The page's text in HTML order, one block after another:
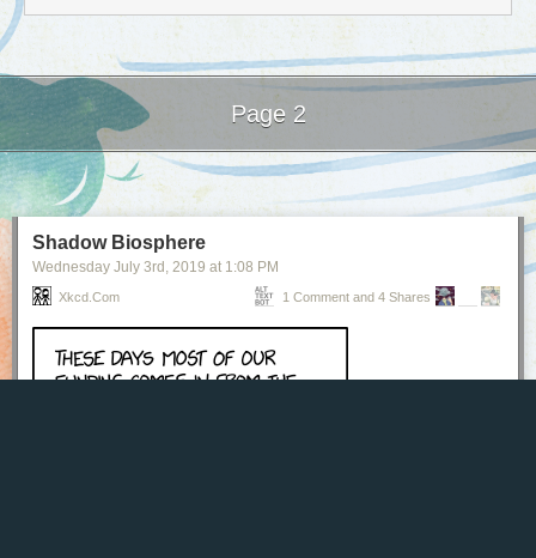
Next Page of Stories
Loading...
Page 2
Shadow Biosphere
Wednesday July 3rd , 2019 at 1:08 PM
Xkcd.com 1 Comment and 4 Shares